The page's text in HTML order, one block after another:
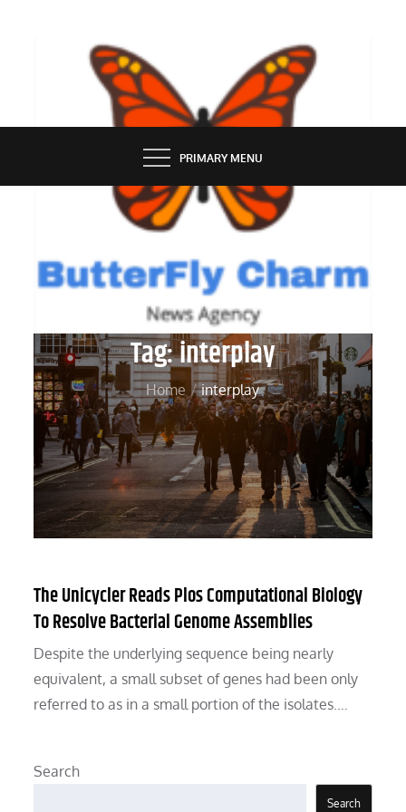
BUTTERFLY CHARM
PRIMARY MENU
Tag:interplay
Home interplay
The Unicycler Reads Plos Computational Biology
To Resolve Bacterial Genome Assemblies
Despite the underlying sequence being nearly
equivalent, a small subset of genes had been only
referred to as in a small portion of the isolates.…
Search
Search